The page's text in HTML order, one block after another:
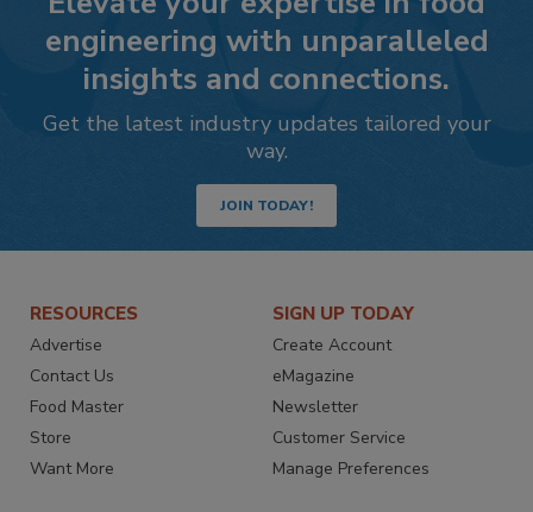
engineering with unparalleled
insights and connections.
Get the latest industry updates tailored your
way.
JOIN TODAY!
RESOURCES
Advertise
Contact Us
Food Master
Store
Want More
SIGN UP TODAY
Create Account
eMagazine
Newsletter
Customer Service
Manage Preferences